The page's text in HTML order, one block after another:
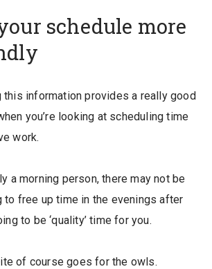
schedule more
this information provides a really good
you’re looking at scheduling time
work.
a morning person, there may not be
to free up time in the evenings after
to be ‘quality’ time for you.
of course goes for the owls.